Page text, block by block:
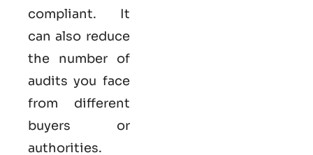
compliant. It
can also reduce
the number of
audits you face
from different
buyers or
authorities.